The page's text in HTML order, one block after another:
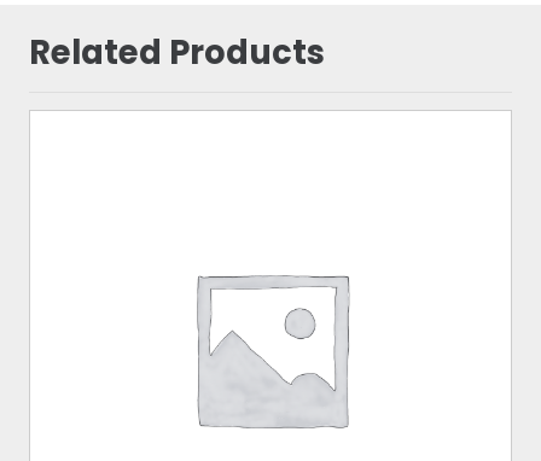
Related Products